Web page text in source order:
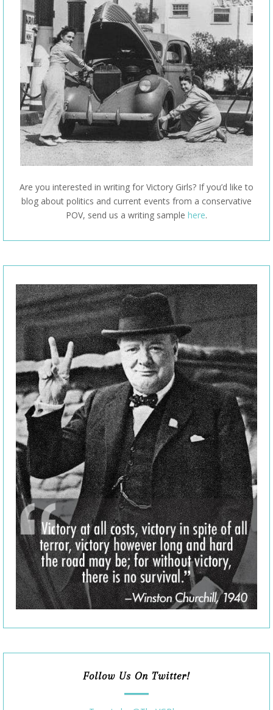
Are you interested in writing for Victory Girls? If you’d like to
blog about politics and current events from a conservative
POV, send us a writing sample here.
Follow Us On Twitter!